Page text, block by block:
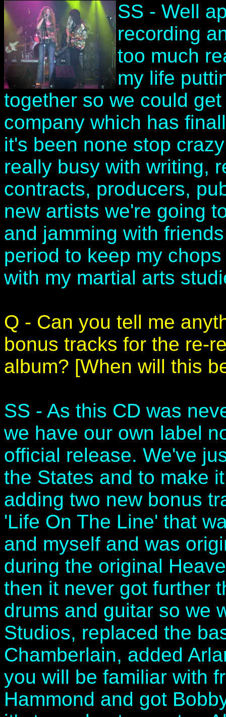
SS - Well
recording
too much
my life
together so we could
company which has
it's been none stop
really busy with writing,
contracts, producers,
new artists we're going
and jamming with
period to keep my
with my martial arts
Q - Can you tell me
bonus tracks for the re-
album? [When will this
SS - As this CD was
we have our own label
official release. We've
the States and to make
adding two new bonus
'Life On The Line' that
and myself and was
during the original
then it never got further
drums and guitar so we
Studios, replaced the
Chamberlain, added
you will be familiar with
Hammond and got